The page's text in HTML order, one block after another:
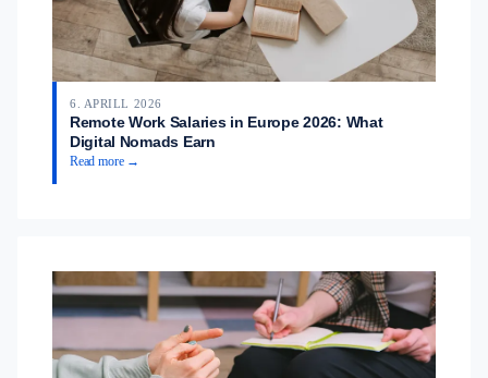
6. APRILL 2026
Remote Work Salaries in Europe 2026: What
Digital Nomads Earn
Read more →